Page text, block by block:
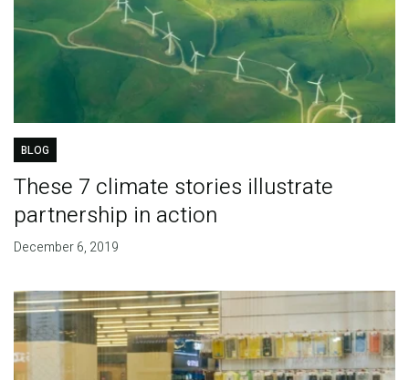
BLOG
These 7 climate stories illustrate
partnership in action
December 6, 2019